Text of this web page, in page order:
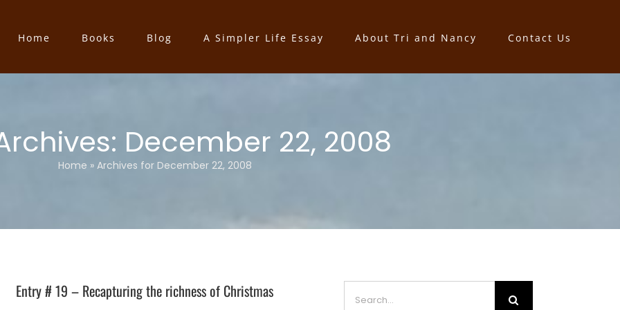
Home Books Blog A Simpler Life Essay About Tri and Nancy Contact Us
December 22, 2008
Home » Archives for December 22, 2008
Entry # 19 – Recapturing the richness of Christmas